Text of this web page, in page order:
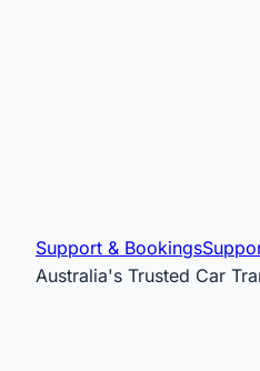
Support & Bookings
Australia's Trusted Car